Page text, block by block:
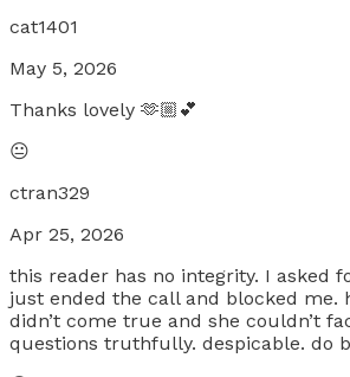
cat1401
May 5, 2026
Thanks lovely 🫶🏼💕
😐
ctran329
Apr 25, 2026
this reader has no integrity. I asked
just ended the call and blocked me.
didn’t come true and she couldn’t
questions truthfully. despicable. do